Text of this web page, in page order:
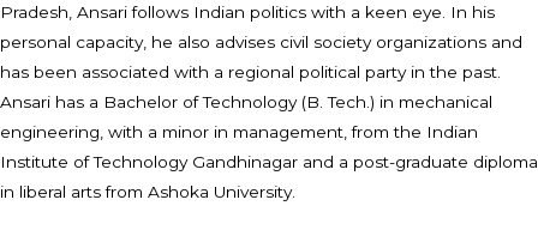
Pradesh, Ansari follows Indian politics with a keen eye. In his
personal capacity, he also advises civil society organizations and
has been associated with a regional political party in the past.
Ansari has a Bachelor of Technology (B. Tech.) in mechanical
engineering, with a minor in management, from the Indian
Institute of Technology Gandhinagar and a post-graduate diploma
in liberal arts from Ashoka University.